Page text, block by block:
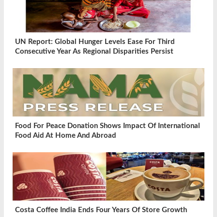
UN Report: Global Hunger Levels Ease For Third
Consecutive Year As Regional Disparities Persist
Food For Peace Donation Shows Impact Of International
Food Aid At Home And Abroad
Costa Coffee India Ends Four Years Of Store Growth